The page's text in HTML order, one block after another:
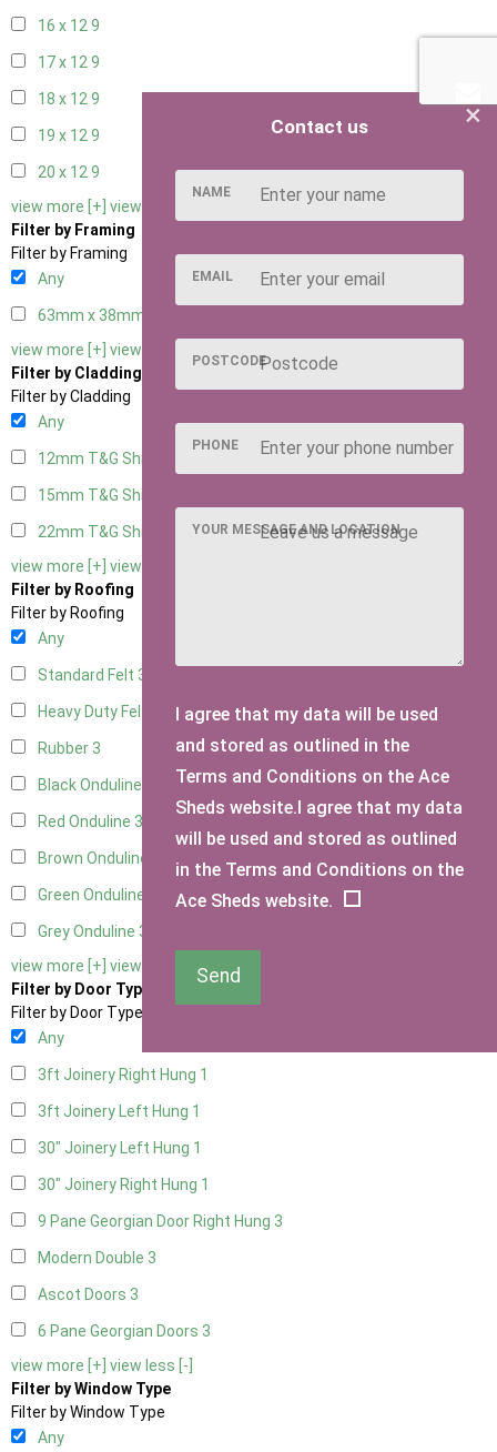
16 x 129
17 x 129
18 x 129
19 x 129
20 x 129
view more [+] view less [-]
Filter by Framing
Filter by Framing
Any
63mm x 38mm
view more [+] view less [-]
Filter by Cladding
Filter by Cladding
Any
12mm T&G Shiplap
15mm T&G Shiplap
22mm T&G Shiplap
view more [+] view less [-]
Filter by Roofing
Filter by Roofing
Any
Standard Felt 3
Heavy Duty Felt
Rubber 3
Black Onduline
Red Onduline 3
Brown Onduline
Green Onduline
Grey Onduline 3
view more [+] view less [-]
Filter by Door Type
Filter by Door Type
Any
3ft Joinery Right Hung 1
3ft Joinery Left Hung 1
30" Joinery Left Hung 1
30" Joinery Right Hung 1
9 Pane Georgian Door Right Hung 3
Modern Double 3
Ascot Doors 3
6 Pane Georgian Doors 3
view more [+] view less [-]
Filter by Window Type
Filter by Window Type
Any
×
Contact us
NAME
EMAIL
POSTCODE
PHONE
YOUR MESSAGE AND LOCATION
I agree that my data will be used
and stored as outlined in the
Terms and Conditions on the Ace
Sheds website.I agree that my data
will be used and stored as outlined
in the Terms and Conditions on the
Ace Sheds website.
Send